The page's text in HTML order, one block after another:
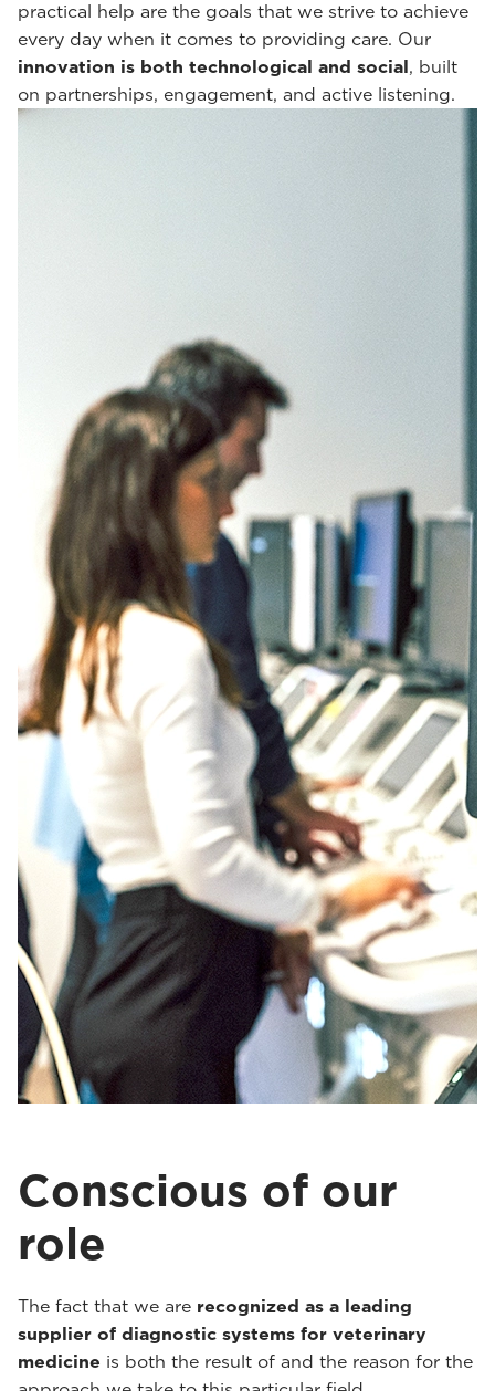
practical help are the goals that we strive to achieve
every day when it comes to providing care. Our
innovation is both technological and social, built
on partnerships, engagement, and active listening.
Conscious of our
role
The fact that we are recognized as a leading
supplier of diagnostic systems for veterinary
medicine is both the result of and the reason for the